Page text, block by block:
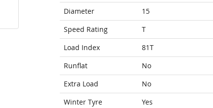
Diameter
15
Speed Rating
T
Load Index
81T
Runflat
No
Extra Load
No
Winter Tyre
Yes